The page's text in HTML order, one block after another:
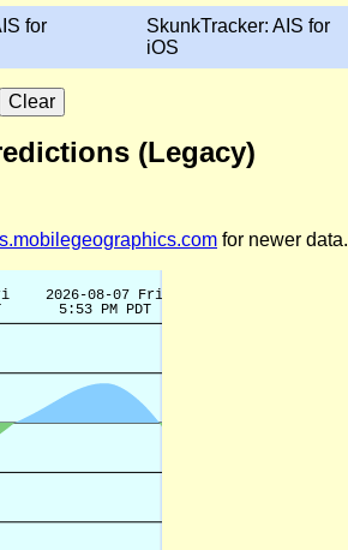
for
SkunkTracker: AIS for
iOS
(Legacy)
for newer data.